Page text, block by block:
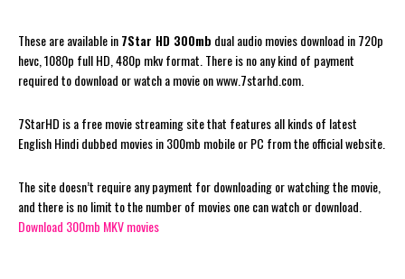
These are available in7Star HD 300mb dual audio movies download in 720p
hevc, 1080p full HD, 480p mkv format. There is no any kind of payment
required to download or watch a movie on www.7starhd.com.
7StarHD is a free movie streaming site that features all kinds of latest
English Hindi dubbed movies in 300mb mobile or PC from the official website.
The site doesn’t require any payment for downloading or watching the movie,
and there is no limit to the number of movies one can watch or download.
Download 300mb MKV movies